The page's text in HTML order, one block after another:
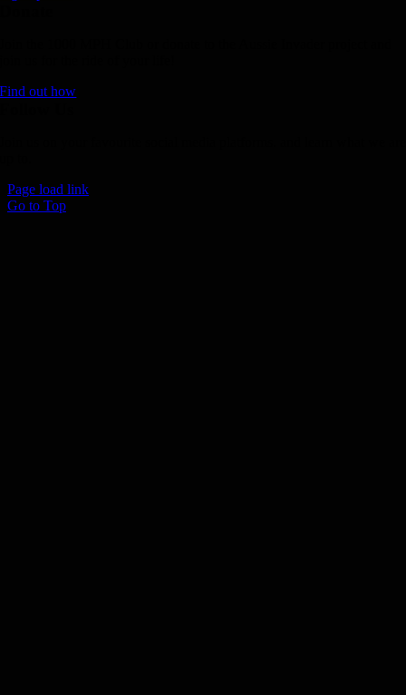
Find out how
Page load link
Go to Top